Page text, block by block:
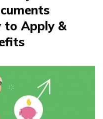
தமிழ்
(Tamil)
ગુજરાતી
to Apply &